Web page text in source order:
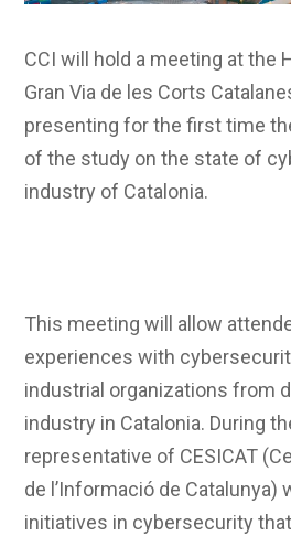
CCI will hold a meeting at the
Gran Via de les Corts
presenting for the first time
of the study on the state of
industry of Catalonia.
This meeting will allow
experiences with
industrial organizations from
industry in Catalonia. During
representative of CESICAT
de l’Informació de Catalunya)
initiatives in cybersecurity